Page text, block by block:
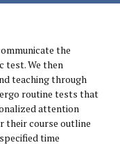
the
test. We then
teaching through
routine tests that
attention
their course outline
time